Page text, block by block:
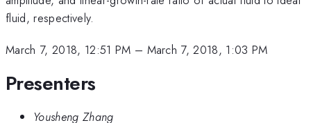
fluid, respectively.
March 7, 2018, 12:51 PM – March 7, 2018, 1:03 PM
Presenters
Yousheng Zhang